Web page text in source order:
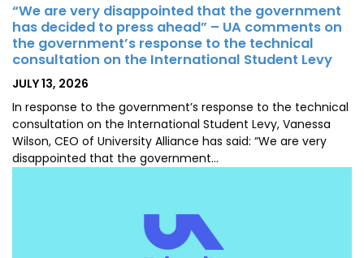
“We are very disappointed that the government
has decided to press ahead” – UA comments on
the government’s response to the technical
consultation on the International Student Levy
POSTED
JULY 13, 2026
In response to the government’s response to the technical
consultation on the International Student Levy, Vanessa
Wilson, CEO of University Alliance has said: “We are very
disappointed that the government…